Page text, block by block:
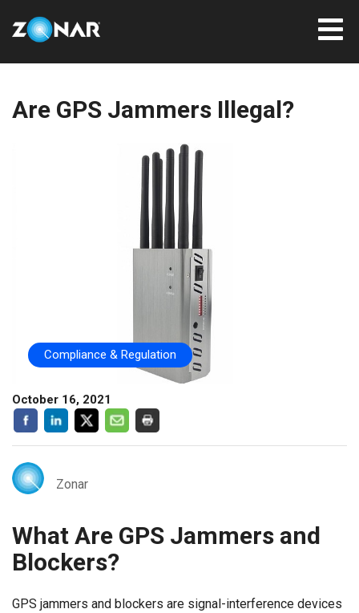
Are GPS Jammers Illegal?
Compliance & Regulation
October 16, 2021
Zonar
What Are GPS Jammers and
Blockers?
GPS jammers and blockers are signal-interference devices